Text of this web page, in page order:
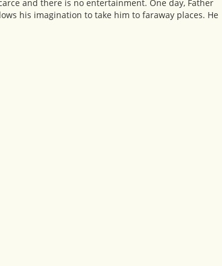
and there is no entertainment. One day, Father
his imagination to take him to faraway places. He